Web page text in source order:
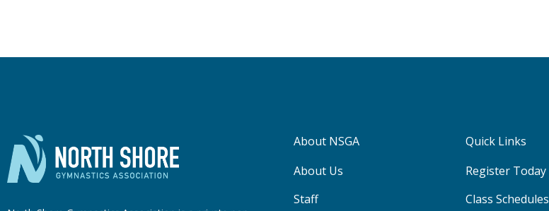
About NSGA
About Us
Staff
Quick Links
Register Today
Class Schedules